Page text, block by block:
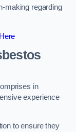
making regarding
in
experience
to ensure they